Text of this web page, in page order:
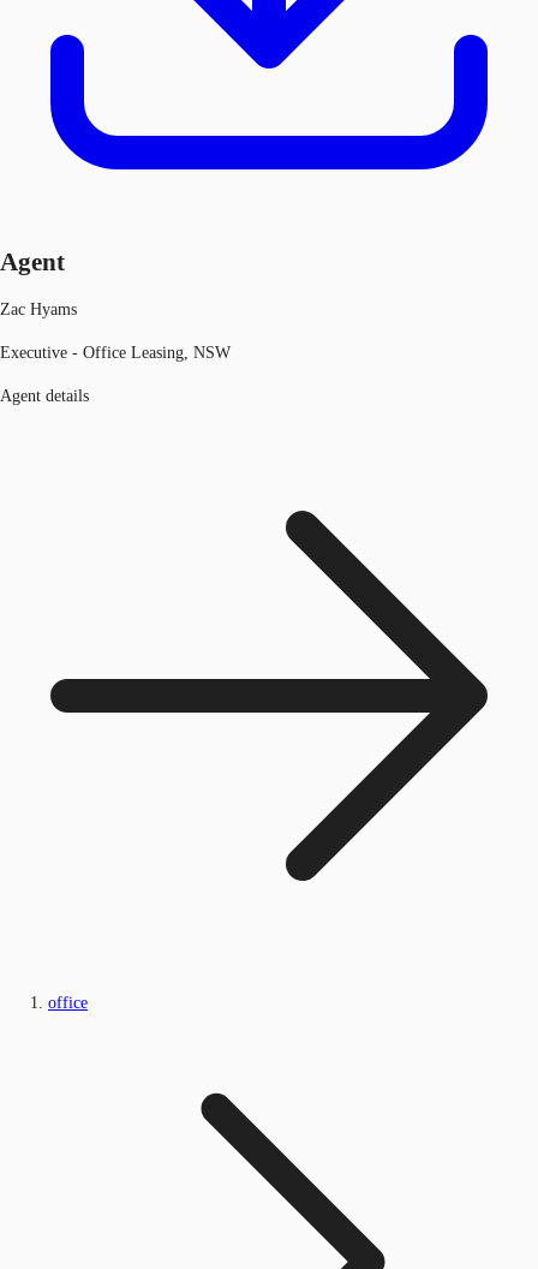
Agent
Zac Hyams
Executive - Office Leasing, NSW
Agent details
office